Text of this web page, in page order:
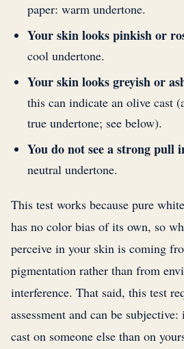
paper: warm undertone.
Your skin looks pinkish or
cool undertone.
Your skin looks greyish or
this can indicate an olive cast
true undertone; see below).
You do not see a strong pull
neutral undertone.
This test works because pure
has no color bias of its own, so
perceive in your skin is coming
pigmentation rather than from
interference. That said, this test
assessment and can be
cast on someone else than on